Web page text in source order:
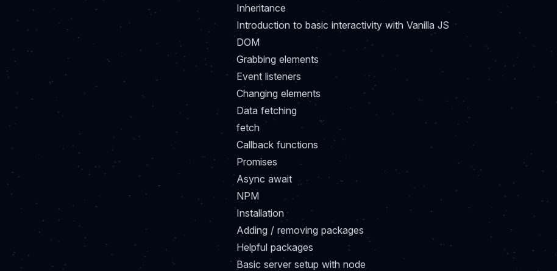
Inheritance
Introduction to basic interactivity with Vanilla JS
DOM
Grabbing elements
Event listeners
Changing elements
Data fetching
fetch
Callback functions
Promises
Async await
NPM
Installation
Adding / removing packages
Helpful packages
Basic server setup with node